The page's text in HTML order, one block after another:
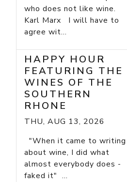
who does not like wine.
Karl Marx I will have to
agree wit...
HAPPY HOUR
FEATURING THE
WINES OF THE
SOUTHERN
RHONE
THU, AUG 13, 2026
"When it came to writing
about wine, I did what
almost everybody does -
faked it" ...